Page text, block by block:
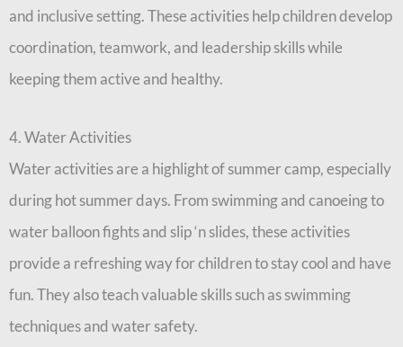
and inclusive setting. These activities help children develop
coordination, teamwork, and leadership skills while
keeping them active and healthy.
4. Water Activities
Water activities are a highlight of summer camp, especially
during hot summer days. From swimming and canoeing to
water balloon fights and slip ‘n slides, these activities
provide a refreshing way for children to stay cool and have
fun. They also teach valuable skills such as swimming
techniques and water safety.